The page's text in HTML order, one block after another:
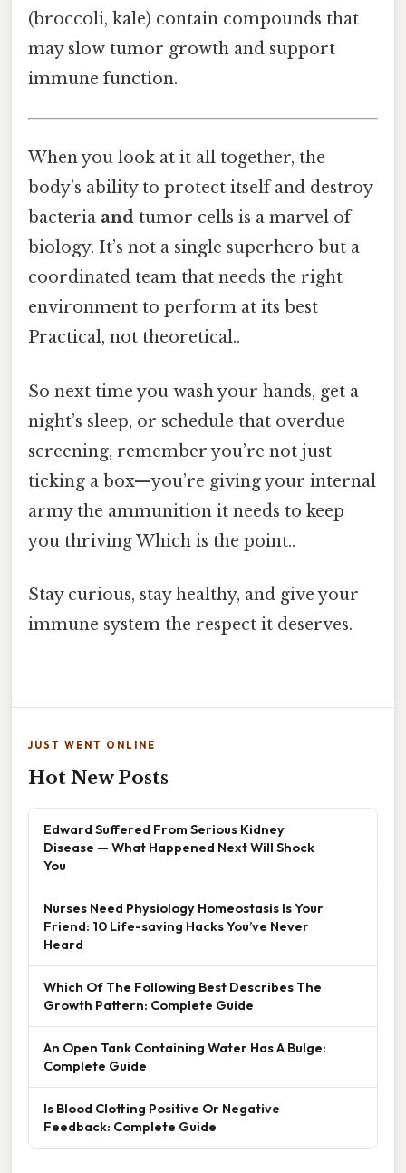
(broccoli, kale) contain compounds that
may slow tumor growth and support
immune function.
When you look at it all together, the
body’s ability to protect itself and destroy
bacteria and tumor cells is a marvel of
biology. It’s not a single superhero but a
coordinated team that needs the right
environment to perform at its best
Practical, not theoretical..
So next time you wash your hands, get a
night’s sleep, or schedule that overdue
screening, remember you’re not just
ticking a box—you’re giving your internal
army the ammunition it needs to keep
you thriving Which is the point..
Stay curious, stay healthy, and give your
immune system the respect it deserves.
JUST WENT ONLINE
Hot New Posts
Edward Suffered From Serious Kidney
Disease — What Happened Next Will Shock
You
Nurses Need Physiology Homeostasis Is Your
Friend: 10 Life-saving Hacks You’ve Never
Heard
Which Of The Following Best Describes The
Growth Pattern: Complete Guide
An Open Tank Containing Water Has A Bulge:
Complete Guide
Is Blood Clotting Positive Or Negative
Feedback: Complete Guide